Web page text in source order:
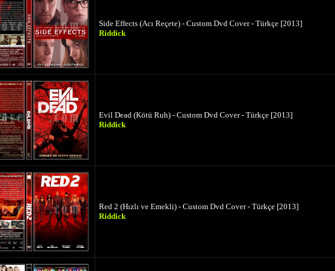
Side Effects (Acı Reçete) - Custom Dvd Cover - Türkçe [2013]
Riddick
Evil Dead (Kötü Ruh) - Custom Dvd Cover - Türkçe [2013]
Riddick
Red 2 (Hızlı ve Emekli) - Custom Dvd Cover - Türkçe [2013]
Riddick